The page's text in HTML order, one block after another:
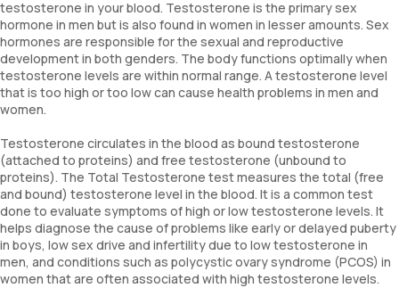
testosterone in your blood. Testosterone is the primary sex
hormone in men but is also found in women in lesser amounts. Sex
hormones are responsible for the sexual and reproductive
development in both genders. The body functions optimally when
testosterone levels are within normal range. A testosterone level
that is too high or too low can cause health problems in men and
women.
Testosterone circulates in the blood as bound testosterone
(attached to proteins) and free testosterone (unbound to
proteins). The Total Testosterone test measures the total (free
and bound) testosterone level in the blood. It is a common test
done to evaluate symptoms of high or low testosterone levels. It
helps diagnose the cause of problems like early or delayed puberty
in boys, low sex drive and infertility due to low testosterone in
men, and conditions such as polycystic ovary syndrome (PCOS) in
women that are often associated with high testosterone levels.